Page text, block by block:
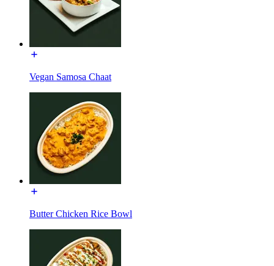
Vegan Samosa Chaat
Butter Chicken Rice Bowl